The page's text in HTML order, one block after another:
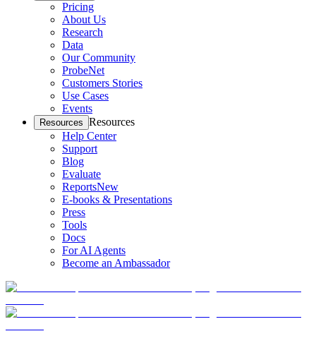
Pricing
About Us
Research
Data
Our Community
ProbeNet
Customers Stories
Use Cases
Events
Resources Resources
Help Center
Support
Blog
Evaluate
ReportsNew
E-books & Presentations
Press
Tools
Docs
For AI Agents
Become an Ambassador